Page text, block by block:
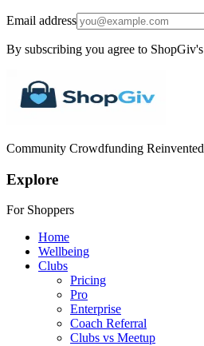
Email address
By subscribing you agree to ShopGiv's
Community Crowdfunding Reinvented
Explore
For Shoppers
Home
Wellbeing
Clubs
Pricing
Pro
Enterprise
Coach Referral
Clubs vs Meetup